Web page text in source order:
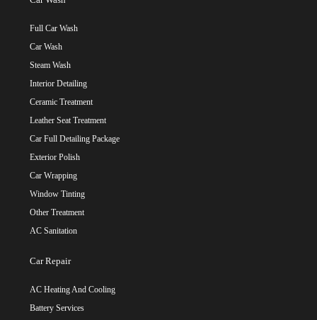
Full Car Wash
Car Wash
Steam Wash
Interior Detailing
Ceramic Treatment
Leather Seat Treatment
Car Full Detailing Package
Exterior Polish
Car Wrapping
Window Tinting
Other Treatment
AC Sanitation
Car Repair
AC Heating And Cooling
Battery Services